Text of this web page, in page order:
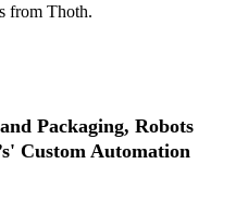
from Thoth.
Packaging, Robots
Custom Automation